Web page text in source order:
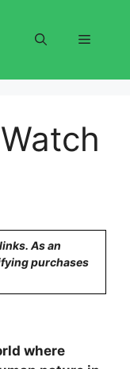
Menu
As an
purchases
where